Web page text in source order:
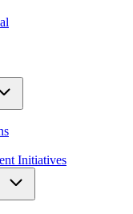
Initiatives